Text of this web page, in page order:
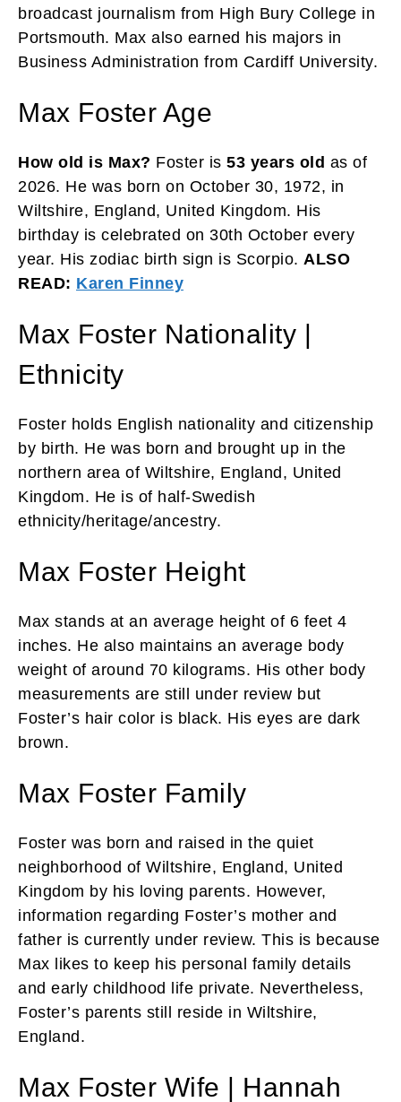
broadcast journalism from High Bury College in
Portsmouth. Max also earned his majors in
Business Administration from Cardiff University.
Max Foster Age
How old is Max? Foster is 53 years old as of
2026. He was born on October 30, 1972, in
Wiltshire, England, United Kingdom. His
birthday is celebrated on 30th October every
year. His zodiac birth sign is Scorpio. ALSO
READ: Karen Finney
Max Foster Nationality |
Ethnicity
Foster holds English nationality and citizenship
by birth. He was born and brought up in the
northern area of Wiltshire, England, United
Kingdom. He is of half-Swedish
ethnicity/heritage/ancestry.
Max Foster Height
Max stands at an average height of 6 feet 4
inches. He also maintains an average body
weight of around 70 kilograms. His other body
measurements are still under review but
Foster’s hair color is black. His eyes are dark
brown.
Max Foster Family
Foster was born and raised in the quiet
neighborhood of Wiltshire, England, United
Kingdom by his loving parents. However,
information regarding Foster’s mother and
father is currently under review. This is because
Max likes to keep his personal family details
and early childhood life private. Nevertheless,
Foster’s parents still reside in Wiltshire,
England.
Max Foster Wife | Hannah